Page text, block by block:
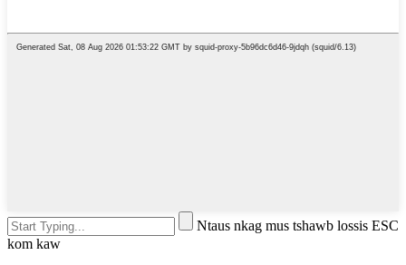
Ntaus nkag mus tshawb lossis ESC
kom kaw